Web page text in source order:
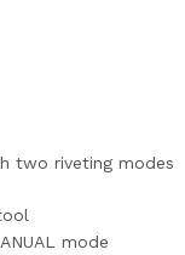
two riveting modes
mode